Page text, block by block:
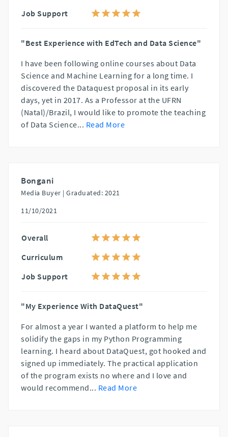
Job Support
"Best Experience with EdTech and Data Science"
I have been following online courses about Data
Science and Machine Learning for a long time. I
discovered the Dataquest proposal in its early
days, yet in 2017. As a Professor at the UFRN
(Natal)/Brazil, I would like to promote the teaching
of Data Science... Read More
Bongani
Media Buyer | Graduated: 2021
11/10/2021
Overall
Curriculum
Job Support
"My Experience With DataQuest"
For almost a year I wanted a platform to help me
solidify the gaps in my Python Programming
learning. I heard about DataQuest, got hooked and
signed up immediately. The practical application
of the program exists no where and I love and
would recommend... Read More